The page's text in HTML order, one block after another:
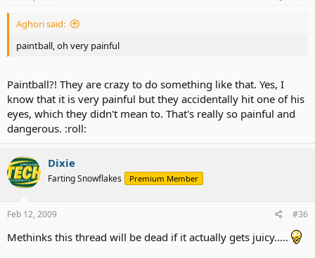
Aghori said:
paintball, oh very painful
Paintball?! They are crazy to do something like that. Yes, I
know that it is very painful but they accidentally hit one of his
eyes, which they didn't mean to. That's really so painful and
dangerous. :roll:
Dixie
Farting Snowflakes Premium Member
Feb 12, 2009 #36
Methinks this thread will be dead if it actually gets juicy.....